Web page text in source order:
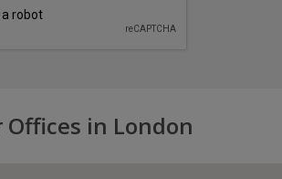
Offices in London